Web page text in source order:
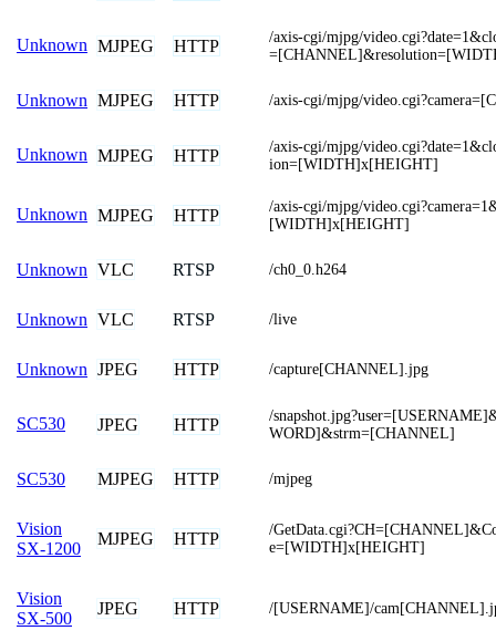
Unknown MJPEG HTTP
/axis-cgi/mjpg/
Unknown MJPEG HTTP /axis-cgi/mjpg/
Unknown MJPEG HTTP
/axis-cgi/mjpg/
ion=[WIDTH]x[HEIGHT]
Unknown MJPEG HTTP
/axis-cgi/mjpg/
[WIDTH]x[HEIGHT]
Unknown VLC RTSP /ch0_0.h264
Unknown VLC RTSP /live
Unknown JPEG HTTP /capture[CHANNEL].jpg
SC530 JPEG HTTP
/
WORD]&strm=[CHANNEL]
SC530 MJPEG HTTP /mjpeg
Vision
SX-1200
MJPEG HTTP
/
e=[WIDTH]x[HEIGHT]
Vision
SX-500
JPEG HTTP /[USERNAME]/